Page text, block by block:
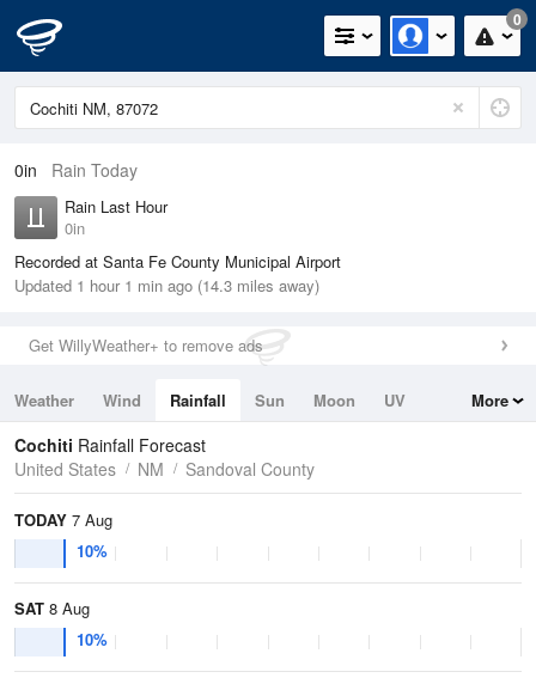
0
0in Rain Today
Rain Last Hour
0in
Recorded at Santa Fe County Municipal Airport
Updated 1 hour 1 min ago (14.3 miles away)
Get WillyWeather+ to remove ads
Weather Wind Rainfall Sun Moon
UV
Tides
Swell
More
Cochiti Rainfall Forecast
United States
NM Sandoval County
TODAY 7 Aug
10%
SAT 8 Aug
10%